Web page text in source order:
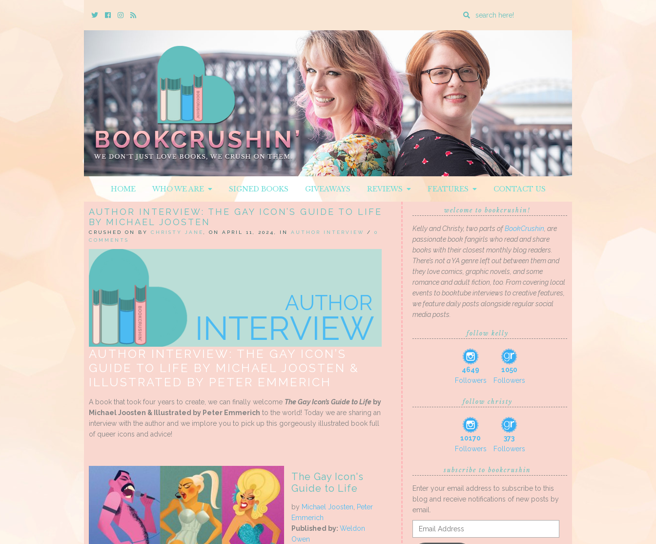
TwitterCebookInstagram
Rss
Enter
search
query
HOME WHO WE ARE SIGNED BOOKS GIVEAWAYS REVIEWS FEATURES CONTACT US
AUTHOR INTERVIEW: THE GAY ICON’S GUIDE TO LIFE
BY MICHAEL JOOSTEN
CRUSHED ON BY CHRISTY JANE , ON APRIL 11, 2024, IN AUTHOR INTERVIEW / 0
COMMENTS
AUTHOR INTERVIEW: THE GAY ICON’S
GUIDE TO LIFE BY MICHAEL JOOSTEN &
ILLUSTRATED BY PETER EMMERICH
A book that took four years to create, we can finally welcome The Gay Icon’s Guide to Life by
Michael Joosten & Illustrated by Peter Emmerich to the world! Today we are sharing an
interview with the author and we implore you to pick up this gorgeously illustrated book full
of queer icons and advice!
The Gay Icon's
Guide to Life
by Michael Joosten, Peter
Emmerich
Published by: Weldon
Owen
welcome to bookcrushin!
Kelly and Christy, two parts ofBookCrushin, are
passionate book fangirls who read and share
books with their closest monthly blog readers.
There’s not a YA genre left out between them and
they love comics, graphic novels, and some
romance and adult fiction, too. From covering local
events to booktube interviews to creative features,
we feature daily posts alongside regular social
media posts.
follow kelly
4649
Followers
1050
Followers
follow christy
10170
Followers
373
Followers
subscribe to bookcrushin
Enter your email address to subscribe to this
blog and receive notifications of new posts by
email.
Email
Address